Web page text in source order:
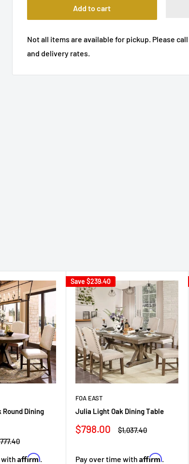
Add to cart
Not all items are available for pickup. Please call
and delivery rates.
Dining
with Affirm.
Save$239.40
FOA EAST
Julia Light Oak Dining Table
Sale
$798.00
Regular
$1,037.40
Pay over time withAffirm